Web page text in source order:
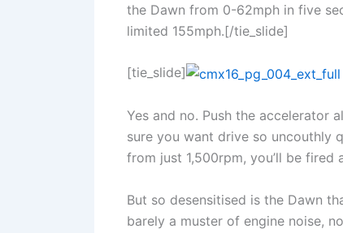
the Dawn from 0-62mph in five
limited 155mph.[/tie_slide]
[tie_slide]
Yes and no. Push the accelerator
sure you want drive so uncouthly
from just 1,500rpm, you’ll be fired
But so desensitised is the Dawn
barely a muster of engine noise,